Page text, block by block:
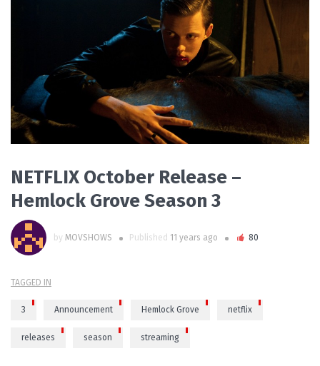
NETFLIX October Release –
Hemlock Grove Season 3
by MOVSHOWS Published 11 years ago 80
TAGGED IN
3 Announcement Hemlock Grove netflix
releases season streaming